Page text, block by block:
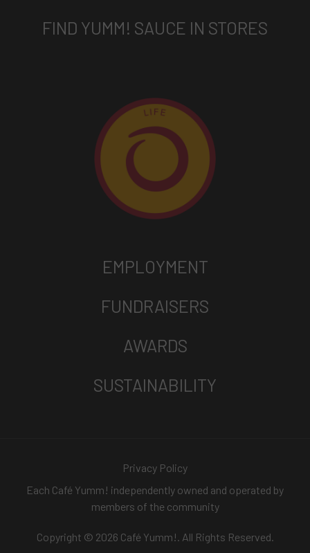
FIND YUMM! SAUCE IN STORES
EMPLOYMENT
FUNDRAISERS
AWARDS
SUSTAINABILITY
Privacy Policy
Each Café Yumm! independently owned and operated by
members of the community
Copyright © 2026 Café Yumm!. All Rights Reserved.